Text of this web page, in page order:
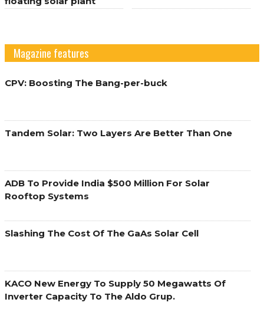
Magazine features
CPV: Boosting The Bang-per-buck
Tandem Solar: Two Layers Are Better Than One
ADB To Provide India $500 Million For Solar
Rooftop Systems
Slashing The Cost Of The GaAs Solar Cell
KACO New Energy To Supply 50 Megawatts Of
Inverter Capacity To The Aldo Grup.